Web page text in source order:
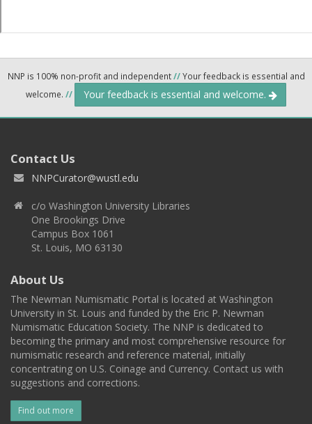
NNP is 100% non-profit and independent//Your feedback is essential and
welcome. // Your feedback is essential and welcome.
Contact Us
NNPCurator@wustl.edu
c/o Washington University Libraries
One Brookings Drive
Campus Box 1061
St. Louis, MO 63130
About Us
The Newman Numismatic Portal is located at Washington
University in St. Louis and funded by the Eric P. Newman
Numismatic Education Society. The NNP is dedicated to
becoming the primary and most comprehensive resource for
numismatic research and reference material, initially
concentrating on U.S. Coinage and Currency. Contact us with
suggestions and corrections.
Find out more